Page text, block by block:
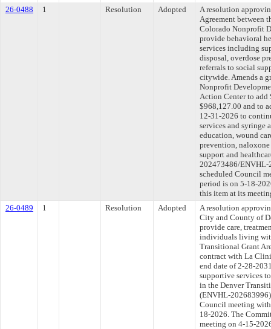
26-0488
1 Resolution Adopted
A resolution
Agreement between
Colorado Nonprofit
provide behavioral
services including
disposal, overdose
referrals to social
citywide. Amends a
Nonprofit
Action Center to add
$968,127.00 and to
12-31-2026 to
services and syringe
education, wound
prevention,
support and
202473486/ENVHL-
scheduled Council
period is on 5-18-
this item at its
26-0489
1 Resolution Adopted
A resolution
City and County of
provide care,
individuals living
Transitional Grant
contract with La
end date of 2-28-
supportive services
in the Denver
(ENVHL-
Council meeting
18-2026. The
meeting on 4-15-